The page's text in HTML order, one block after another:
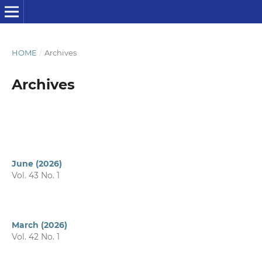
HOME / Archives
Archives
June (2026)
Vol. 43 No. 1
March (2026)
Vol. 42 No. 1